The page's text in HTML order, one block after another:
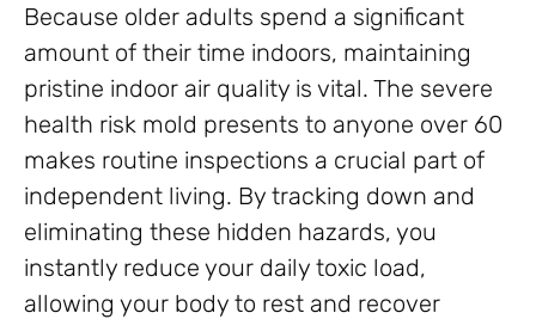
Because older adults spend a significant
amount of their time indoors, maintaining
pristine indoor air quality is vital. The severe
health risk mold presents to anyone over 60
makes routine inspections a crucial part of
independent living. By tracking down and
eliminating these hidden hazards, you
instantly reduce your daily toxic load,
allowing your body to rest and recover